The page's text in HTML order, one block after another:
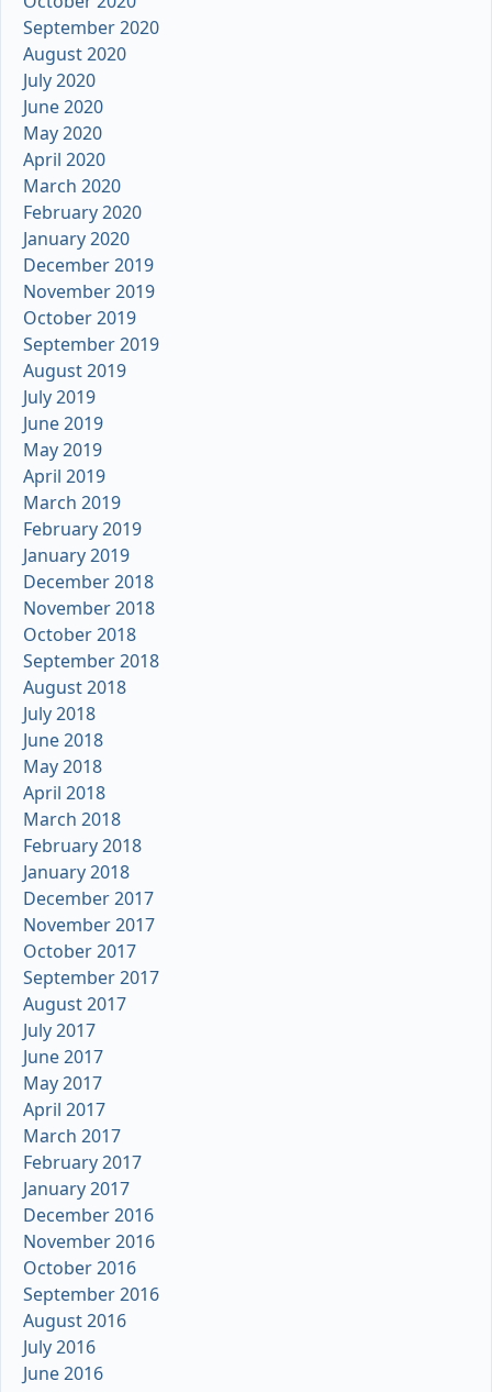
September 2020
August 2020
July 2020
June 2020
May 2020
April 2020
March 2020
February 2020
January 2020
December 2019
November 2019
October 2019
September 2019
August 2019
July 2019
June 2019
May 2019
April 2019
March 2019
February 2019
January 2019
December 2018
November 2018
October 2018
September 2018
August 2018
July 2018
June 2018
May 2018
April 2018
March 2018
February 2018
January 2018
December 2017
November 2017
October 2017
September 2017
August 2017
July 2017
June 2017
May 2017
April 2017
March 2017
February 2017
January 2017
December 2016
November 2016
October 2016
September 2016
August 2016
July 2016
June 2016